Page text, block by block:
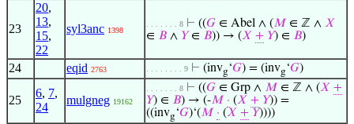
23
20,
13,
15,
22
syl3anc 1398
. . . . . . . 8 ⊢ ((𝐺 ∈ Abel ∧ (𝑀 ∈ ℤ ∧ 𝑋
∈ 𝐵 ∧ 𝑌∈ 𝐵)) → (𝑋 + 𝑌) ∈ 𝐵)
24 eqid 2763 . . . . . . . . 9 ⊢ (invg‘𝐺) = (invg‘𝐺)
25
6, 7,
24
mulgneg 19162
. . . . . . . 8 ⊢ ((𝐺 ∈ Grp ∧ 𝑀 ∈ ℤ ∧ (𝑋 +
𝑌) ∈ 𝐵) → (-𝑀 · (𝑋 + 𝑌)) =
((invg‘𝐺)‘(𝑀 · (𝑋 + 𝑌))))